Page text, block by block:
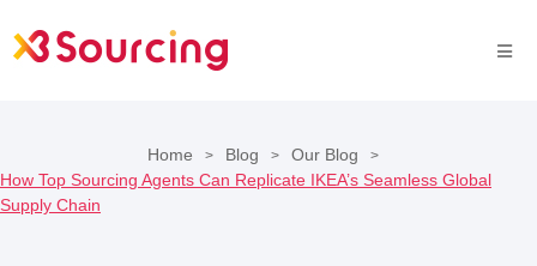
Home > Blog > Our Blog >
How Top Sourcing Agents Can Replicate IKEA’s Seamless Global
Supply Chain